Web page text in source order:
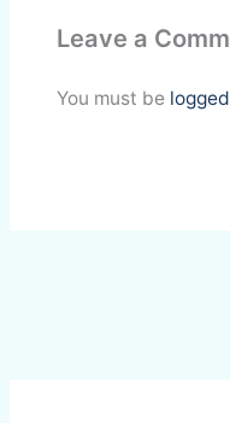
e
d
s
A
b
o
Leave a
You must be